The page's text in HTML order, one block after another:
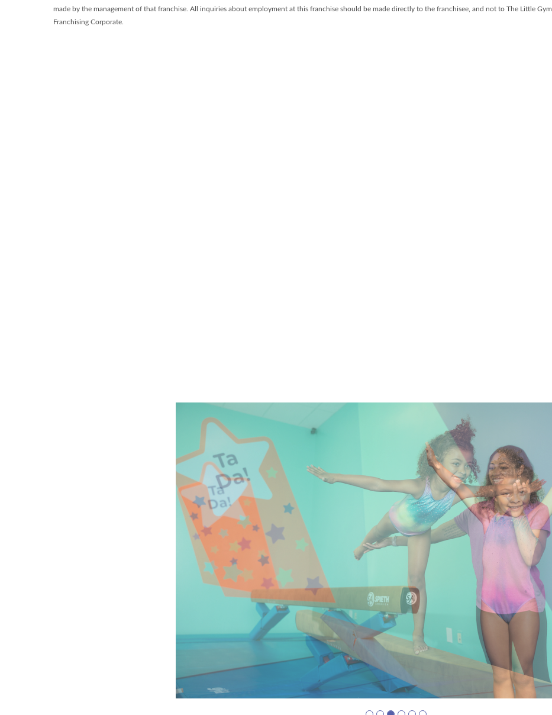
made by the management of that franchise. All inquiries about employment at this franchise should be made directly to the franchisee, and not to The Little Gym
Franchising Corporate.
Company
photo
2